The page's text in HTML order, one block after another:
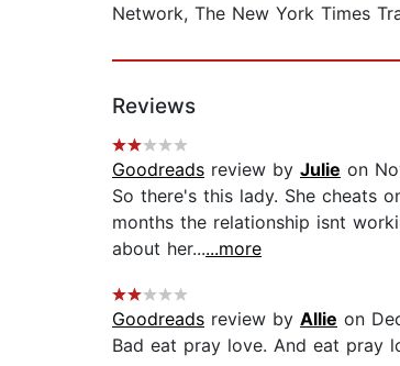
Network, The New York Times
Reviews
Goodreads review by Julie on
So there's this lady. She cheats
months the relationship isnt
about her......more
Goodreads review by Allie on
Bad eat pray love. And eat pray